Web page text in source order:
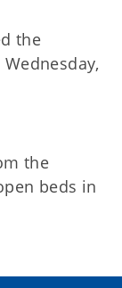
the
the
beds in